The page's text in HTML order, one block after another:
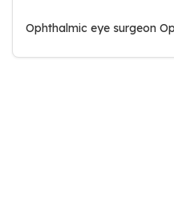
Ophthalmic eye surgeon